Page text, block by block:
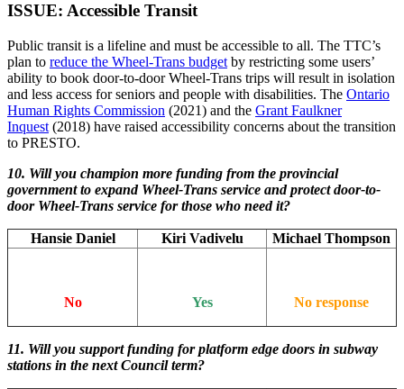
ISSUE: Accessible Transit
Public transit is a lifeline and must be accessible to all. The TTC’s
plan to reduce the Wheel-Trans budget by restricting some users’
ability to book door-to-door Wheel-Trans trips will result in isolation
and less access for seniors and people with disabilities. The Ontario
Human Rights Commission (2021) and the Grant Faulkner
Inquest (2018) have raised accessibility concerns about the transition
to PRESTO.
10. Will you champion more funding from the provincial
government to expand Wheel-Trans service and protect door-to-
door Wheel-Trans service for those who need it?
Hansie Daniel Kiri Vadivelu Michael Thompson
No Yes No response
11. Will you support funding for platform edge doors in subway
stations in the next Council term?